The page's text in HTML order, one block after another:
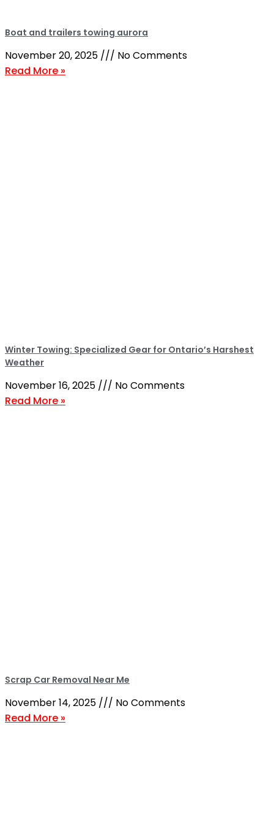
Boat and trailers towing aurora
November 20, 2025
No Comments
Read More »
Winter Towing: Specialized Gear for Ontario’s Harshest
Weather
November 16, 2025
No Comments
Read More »
Scrap Car Removal Near Me
November 14, 2025
No Comments
Read More »